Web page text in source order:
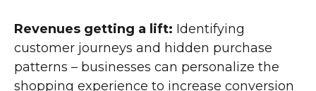
Revenues getting a lift: Identifying
customer journeys and hidden purchase
patterns – businesses can personalize the
shopping experience to increase conversion